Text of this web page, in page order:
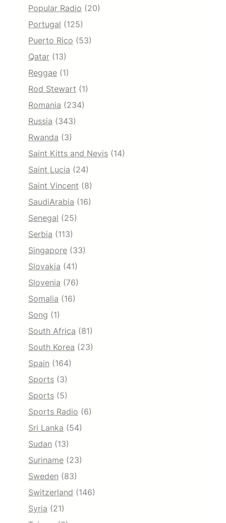
Popular Radio (20)
Portugal (125)
Puerto Rico (53)
Qatar (13)
Reggae (1)
Rod Stewart (1)
Romania (234)
Russia (343)
Rwanda (3)
Saint Kitts and Nevis (14)
Saint Lucia (24)
Saint Vincent (8)
SaudiArabia (16)
Senegal (25)
Serbia (113)
Singapore (33)
Slovakia (41)
Slovenia (76)
Somalia (16)
Song (1)
South Africa (81)
South Korea (23)
Spain (164)
Sports (3)
Sports (5)
Sports Radio (6)
Sri Lanka (54)
Sudan (13)
Suriname (23)
Sweden (83)
Switzerland (146)
Syria (21)